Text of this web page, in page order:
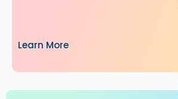
Learn More